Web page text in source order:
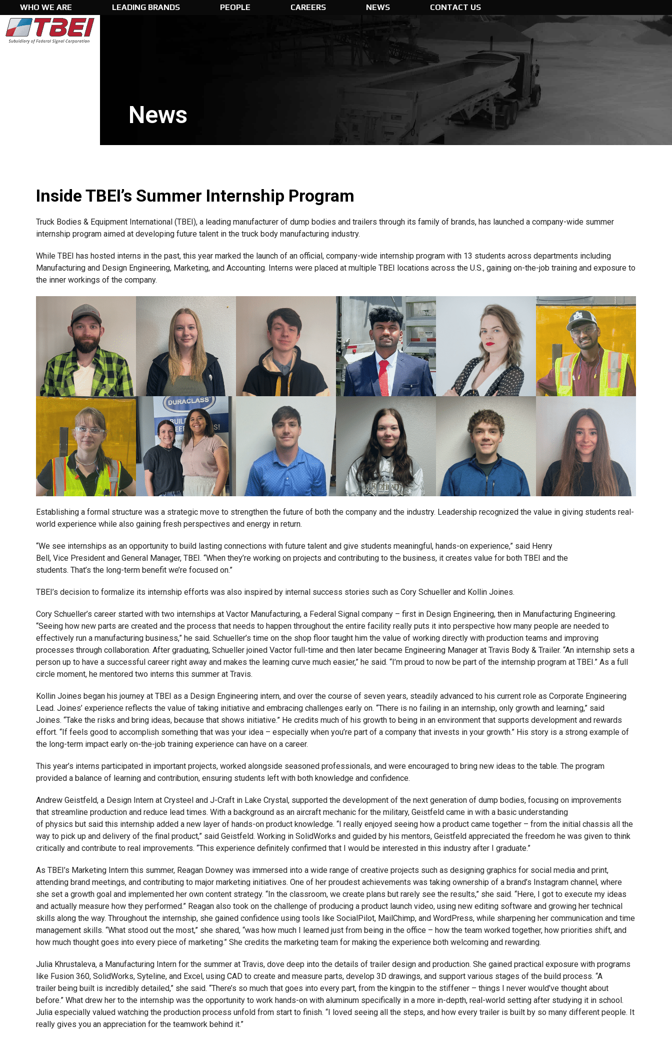
to
content
WHO WE ARE LEADING BRANDS PEOPLE CAREERS NEWS CONTACT US
News
Inside TBEI’s Summer Internship Program
Truck Bodies & Equipment International (TBEI), a leading manufacturer of dump bodies and trailers through its family of brands, has launched a company-wide summer
internship program aimed at developing future talent in the truck body manufacturing industry.
While TBEI has hosted interns in the past, this year marked the launch of an official, company-wide internship program with 13 students across departments including
Manufacturing and Design Engineering, Marketing, and Accounting. Interns were placed at multiple TBEI locations across the U.S., gaining on-the-job training and exposure to
the inner workings of the company.
Establishing a formal structure was a strategic move to strengthen the future of both the company and the industry. Leadership recognized the value in giving students real-
world experience while also gaining fresh perspectives and energy in return.
“We see internships as an opportunity to build lasting connections with future talent and give students meaningful, hands-on experience,” said Henry
Bell, Vice President and General Manager, TBEI. “When they’re working on projects and contributing to the business, it creates value for both TBEI and the
students. That’s the long-term benefit we’re focused on.”
TBEI’s decision to formalize its internship efforts was also inspired by internal success stories such as Cory Schueller and Kollin Joines.
Cory Schueller’s career started with two internships at Vactor Manufacturing, a Federal Signal company – first in Design Engineering, then in Manufacturing Engineering.
“Seeing how new parts are created and the process that needs to happen throughout the entire facility really puts it into perspective how many people are needed to
effectively run a manufacturing business,” he said. Schueller’s time on the shop floor taught him the value of working directly with production teams and improving
processes through collaboration. After graduating, Schueller joined Vactor full-time and then later became Engineering Manager at Travis Body & Trailer. “An internship sets a
person up to have a successful career right away and makes the learning curve much easier,” he said. “I’m proud to now be part of the internship program at TBEI.” As a full
circle moment, he mentored two interns this summer at Travis.
Kollin Joines began his journey at TBEI as a Design Engineering intern, and over the course of seven years, steadily advanced to his current role as Corporate Engineering
Lead. Joines’ experience reflects the value of taking initiative and embracing challenges early on. “There is no failing in an internship, only growth and learning,” said
Joines. “Take the risks and bring ideas, because that shows initiative.” He credits much of his growth to being in an environment that supports development and rewards
effort. “If feels good to accomplish something that was your idea – especially when you’re part of a company that invests in your growth.” His story is a strong example of
the long-term impact early on-the-job training experience can have on a career.
This year’s interns participated in important projects, worked alongside seasoned professionals, and were encouraged to bring new ideas to the table. The program
provided a balance of learning and contribution, ensuring students left with both knowledge and confidence.
Andrew Geistfeld, a Design Intern at Crysteel and J-Craft in Lake Crystal, supported the development of the next generation of dump bodies, focusing on improvements
that streamline production and reduce lead times. With a background as an aircraft mechanic for the military, Geistfeld came in with a basic understanding
of physics but said this internship added a new layer of hands-on product knowledge. “I really enjoyed seeing how a product came together – from the initial chassis all the
way to pick up and delivery of the final product,” said Geistfeld. Working in SolidWorks and guided by his mentors, Geistfeld appreciated the freedom he was given to think
critically and contribute to real improvements. “This experience definitely confirmed that I would be interested in this industry after I graduate.”
As TBEI’s Marketing Intern this summer, Reagan Downey was immersed into a wide range of creative projects such as designing graphics for social media and print,
attending brand meetings, and contributing to major marketing initiatives. One of her proudest achievements was taking ownership of a brand’s Instagram channel, where
she set a growth goal and implemented her own content strategy. “In the classroom, we create plans but rarely see the results,” she said. “Here, I got to execute my ideas
and actually measure how they performed.” Reagan also took on the challenge of producing a product launch video, using new editing software and growing her technical
skills along the way. Throughout the internship, she gained confidence using tools like SocialPilot, MailChimp, and WordPress, while sharpening her communication and time
management skills. “What stood out the most,” she shared, “was how much I learned just from being in the office – how the team worked together, how priorities shift, and
how much thought goes into every piece of marketing.” She credits the marketing team for making the experience both welcoming and rewarding.
Julia Khrustaleva, a Manufacturing Intern for the summer at Travis, dove deep into the details of trailer design and production. She gained practical exposure with programs
like Fusion 360, SolidWorks, Syteline, and Excel, using CAD to create and measure parts, develop 3D drawings, and support various stages of the build process. “A
trailer being built is incredibly detailed,” she said. “There’s so much that goes into every part, from the kingpin to the stiffener – things I never would’ve thought about
before.” What drew her to the internship was the opportunity to work hands-on with aluminum specifically in a more in-depth, real-world setting after studying it in school.
Julia especially valued watching the production process unfold from start to finish. “I loved seeing all the steps, and how every trailer is built by so many different people. It
really gives you an appreciation for the teamwork behind it.”